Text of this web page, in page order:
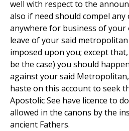
well with respect to the
also if need should compel
anywhere for business of your
leave of your said
imposed upon you; except
be the case) you should
against your said
haste on this account to seek
Apostolic See have licence to
allowed in the canons by the
ancient Fathers.